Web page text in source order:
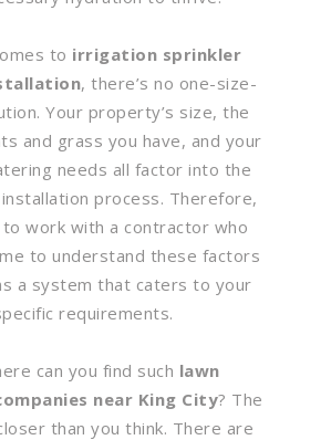
to irrigation sprinkler
, there’s no one-size-
Your property’s size, the
and grass you have, and your
needs all factor into the
process. Therefore,
to work with a contractor who
to understand these factors
a system that caters to your
requirements.
can you find such lawn
near King City? The
than you think. There are